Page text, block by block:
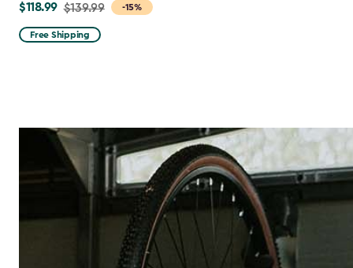
-15%
Price
from
$139.99
$118.99 $139.99
Free Shipping